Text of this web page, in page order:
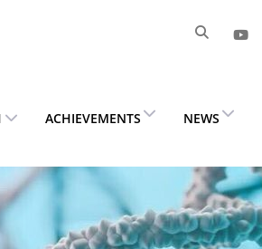
ACHIEVEMENTS NEWS